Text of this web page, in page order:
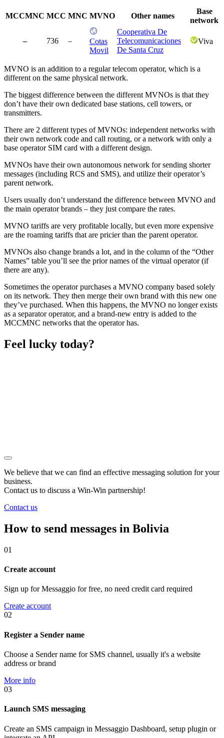
MCCMNC MCC MNC MVNO Other names
Base
network
– 736 –
Cotas
Movil
Cooperativa De
Telecomunicaciones
De Santa Cruz
Viva
MVNO is an addition to a regular telecom operator, which is a
different on the same physical network.
The biggest difference between the different MVNOs is that they
don’t have their own dedicated base stations, cell towers, or
transmitters.
There are 2 different types of MVNOs: independent networks with
their own network code and call routing, or a network with only a
base operator SIM card with a different design.
MVNOs have their own autonomous network for sending shorter
messages (including RCS and SMS), and utilize their operator’s
parent network.
Users usually don’t understand the difference between MVNO and
the main operator brands – they just compare the rates.
MVNO tariffs are very profitable locally, but even more expensive
are the roaming tariffs that are pricier than the parent operator.
MVNOs also change brands a lot, and in the column of the “Other
Names” table you’ll see the prior names of the virtual operator (if
there are any).
Sometimes the operator purchases a MVNO company based solely
on its network. They then merge their own brand with this new one
they’ve purchased. When this happens, the MVNO no longer exists
as a separator operator, and a brand-new entry is added to the
MCCMNC networks that the operator has.
Feel lucky today?
We believe that we can find an effective messaging solution for your
business.
Contact us to discuss a Win-Win partnership!
Contact us
How to send messages in Bolivia
01
Create account
Sign up for Messaggio for free, no need credit card required
Create account
02
Register a Sender name
Choose a Sender name for SMS channel, usually it's a website
address or brand
More info
03
Launch SMS messaging
Create an SMS campaign in Messaggio Dashboard, setup plugin or